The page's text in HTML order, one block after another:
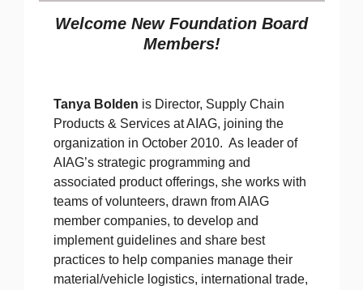
Welcome New Foundation Board
Members!
Tanya Bolden is Director, Supply Chain
Products & Services at AIAG, joining the
organization in October 2010. As leader of
AIAG’s strategic programming and
associated product offerings, she works with
teams of volunteers, drawn from AIAG
member companies, to develop and
implement guidelines and share best
practices to help companies manage their
material/vehicle logistics, international trade,